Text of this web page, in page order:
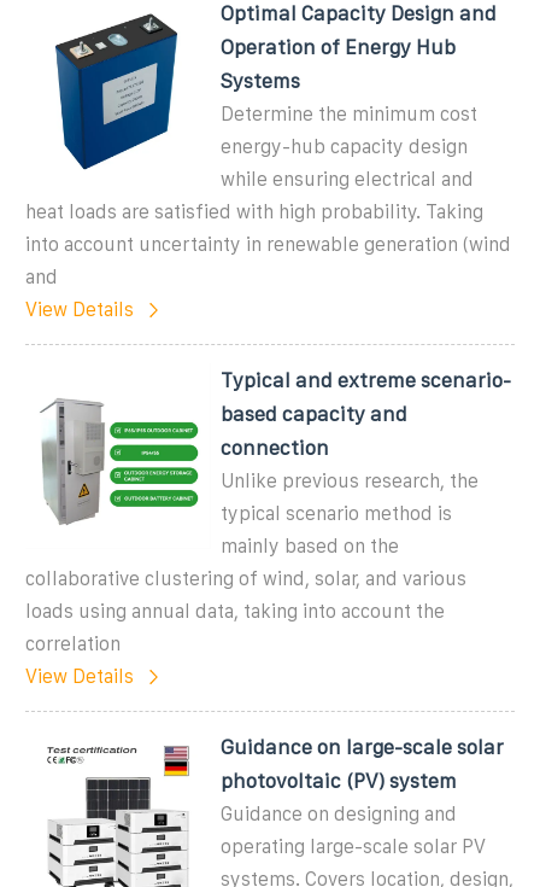
Optimal Capacity Design and
Operation of Energy Hub
Systems
Determine the minimum cost
energy-hub capacity design
while ensuring electrical and
heat loads are satisfied with high probability. Taking
into account uncertainty in renewable generation (wind
and
View Details
Typical and extreme scenario-
based capacity and
connection
Unlike previous research, the
typical scenario method is
mainly based on the
collaborative clustering of wind, solar, and various
loads using annual data, taking into account the
correlation
View Details
Guidance on large-scale solar
photovoltaic (PV) system
Guidance on designing and
operating large-scale solar PV
systems. Covers location, design,